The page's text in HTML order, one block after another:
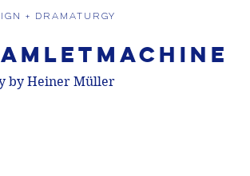
+ DRAMATURGY
by Heiner Müller